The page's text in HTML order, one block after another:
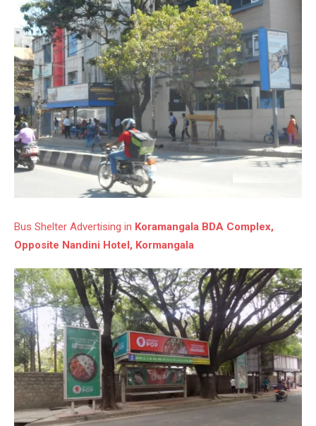
Bus Shelter Advertising in Koramangala BDA Complex,
Opposite Nandini Hotel, Kormangala